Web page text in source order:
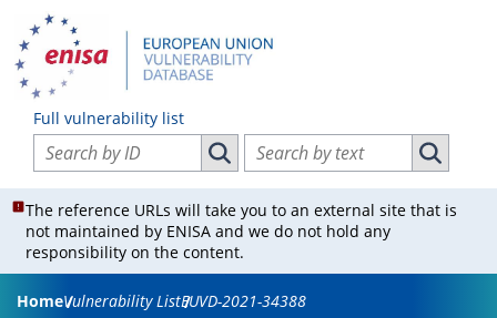
Full vulnerability list
Search vulnerabilities by ID
Search vulnerabilities by ID
Search vulnerabilities by text
Search
The reference URLs will take you to an external site that is
not maintained by ENISA and we do not hold any
responsibility on the content.
HomeVulnerability ListEUVD-2021-34388